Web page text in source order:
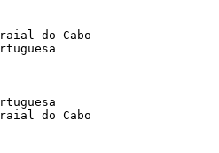
do Cabo
do Cabo